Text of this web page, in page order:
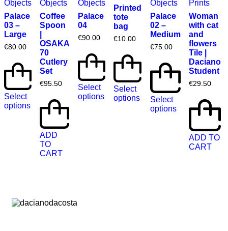
Objects
Palace
03 –
Large
€80.00
Select
options
Objects
Coffee
Spoon
OSAKA
70
Cutlery
Set
€95.50
ADD
TO
CART
Objects
Palace
04
€90.00
Select
options
Printed
tote
bag
€10.00
Select
options
Objects
Palace
02 –
Medium
€75.00
Select
options
Prints
Woman
with cat
and
flowers
Tile |
Daciano
Student
€29.50
ADD TO
CART